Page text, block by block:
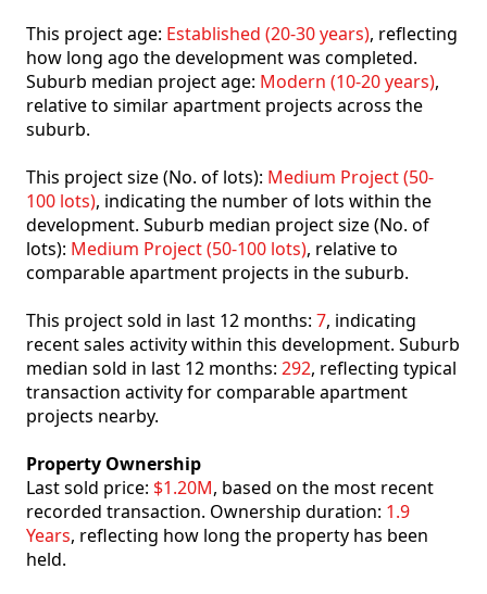
This project age: Established (20-30 years), reflecting
how long ago the development was completed.
Suburb median project age: Modern (10-20 years),
relative to similar apartment projects across the
suburb.
This project size (No. of lots): Medium Project (50-
100 lots), indicating the number of lots within the
development. Suburb median project size (No. of
lots): Medium Project (50-100 lots), relative to
comparable apartment projects in the suburb.
This project sold in last 12 months: 7, indicating
recent sales activity within this development. Suburb
median sold in last 12 months: 292, reflecting typical
transaction activity for comparable apartment
projects nearby.
Property Ownership
Last sold price: $1.20M, based on the most recent
recorded transaction. Ownership duration: 1.9
Years, reflecting how long the property has been
held.